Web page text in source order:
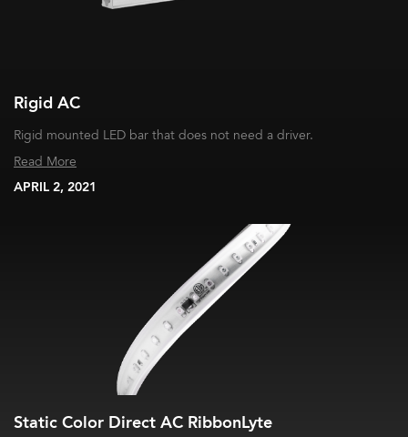
Rigid AC
Rigid mounted LED bar that does not need a driver.
Read More
APRIL 2, 2021
Static Color Direct AC RibbonLyte